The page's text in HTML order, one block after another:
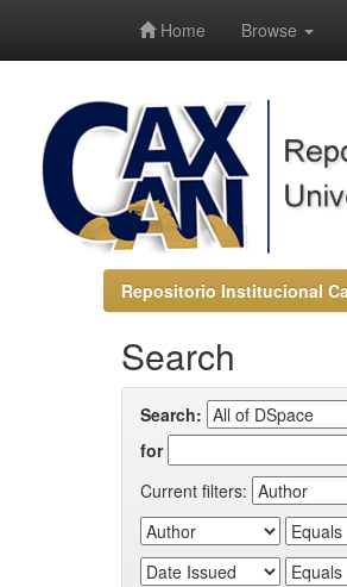
Home Browse
Repositorio Institucional
Search
Search:
for
Current filters: